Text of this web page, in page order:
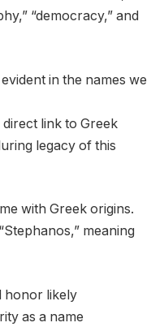
“democracy,” and
in the names we
direct link to Greek
legacy of this
with Greek origins.
meaning
honor likely
as a name